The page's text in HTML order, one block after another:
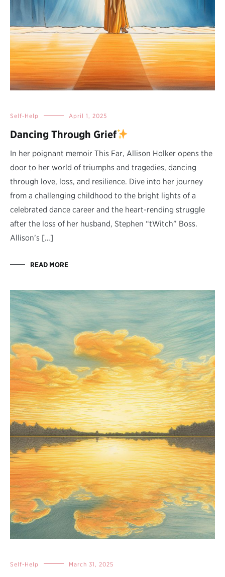
Self-Help April 1, 2025
Dancing Through Grief
In her poignant memoir This Far, Allison Holker opens the
door to her world of triumphs and tragedies, dancing
through love, loss, and resilience. Dive into her journey
from a challenging childhood to the bright lights of a
celebrated dance career and the heart-rending struggle
after the loss of her husband, Stephen “tWitch” Boss.
Allison’s […]
READ MORE
Self-Help March 31, 2025